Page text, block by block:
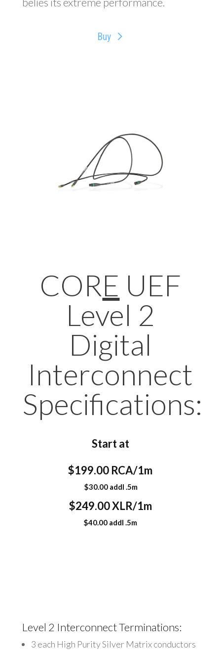
Buy
CORE UEF
Level 2
Digital
Interconnect
Specifications:
Start at
$199.00 RCA/1m
$30.00 addl .5m
$249.00 XLR/1m
$40.00 addl .5m
Level 2 Interconnect Terminations:
3 each High Purity Silver Matrix conductors